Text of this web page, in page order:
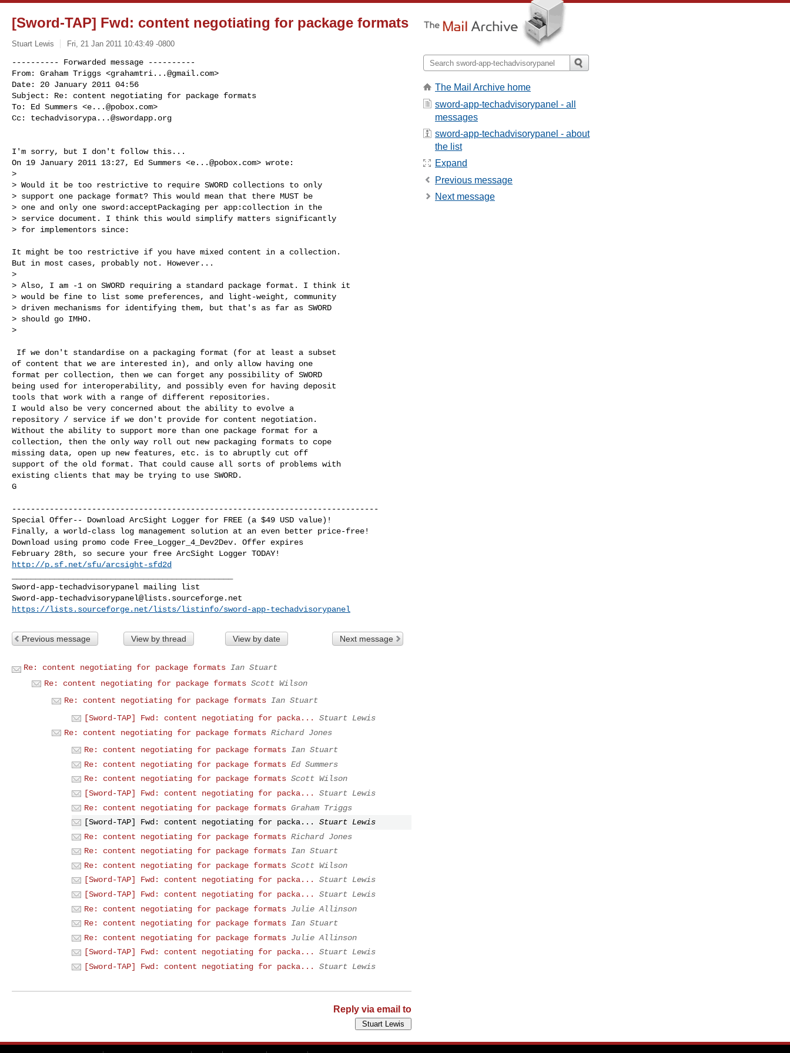
[Sword-TAP] Fwd: content negotiating for package formats
Stuart Lewis Fri, 21 Jan 2011 10:43:49 -0800
---------- Forwarded message ----------
From: Graham Triggs <grahamtri...@gmail.com>
Date: 20 January 2011 04:56
Subject: Re: content negotiating for package formats
To: Ed Summers <e...@pobox.com>
Cc: techadvisorypa...@swordapp.org
I'm sorry, but I don't follow this...
On 19 January 2011 13:27, Ed Summers <e...@pobox.com> wrote:
>
> Would it be too restrictive to require SWORD collections to only
> support one package format? This would mean that there MUST be
> one and only one sword:acceptPackaging per app:collection in the
> service document. I think this would simplify matters significantly
> for implementors since:
It might be too restrictive if you have mixed content in a collection.
But in most cases, probably not. However...
>
> Also, I am -1 on SWORD requiring a standard package format. I think it
> would be fine to list some preferences, and light-weight, community
> driven mechanisms for identifying them, but that's as far as SWORD
> should go IMHO.
>
If we don't standardise on a packaging format (for at least a subset
of content that we are interested in), and only allow having one
format per collection, then we can forget any possibility of SWORD
being used for interoperability, and possibly even for having deposit
tools that work with a range of different repositories.
I would also be very concerned about the ability to evolve a
repository / service if we don't provide for content negotiation.
Without the ability to support more than one package format for a
collection, then the only way roll out new packaging formats to cope
missing data, open up new features, etc. is to abruptly cut off
support of the old format. That could cause all sorts of problems with
existing clients that may be trying to use SWORD.
G
------------------------------------------------------------------------------
Special Offer-- Download ArcSight Logger for FREE (a $49 USD value)!
Finally, a world-class log management solution at an even better price-free!
Download using promo code Free_Logger_4_Dev2Dev. Offer expires
http://p.sf.net/sfu/arcsight-sfd2d
Sword-app-techadvisorypanel@lists.sourceforge.net
https://lists.sourceforge.net/lists/listinfo/sword-app-techadvisorypanel
Previous message View by thread View by date Next message
Re: content negotiating for package formats Ian Stuart
Re: content negotiating for package formats Scott Wilson
Re: content negotiating for package formats Ian Stuart
[Sword-TAP] Fwd: content negotiating for packa...
Stuart Lewis
Re: content negotiating for package formats Richard Jones
Re: content negotiating for package formats Ian Stuart
Re: content negotiating for package formats Ed Summers
Re: content negotiating for package formats Scott Wilson
[Sword-TAP] Fwd: content negotiating for packa...
Stuart Lewis
Re: content negotiating for package formats Graham Triggs
[Sword-TAP] Fwd: content negotiating for packa...
Stuart Lewis
Re: content negotiating for package formats Richard Jones
Re: content negotiating for package formats Ian Stuart
Re: content negotiating for package formats Scott Wilson
[Sword-TAP] Fwd: content negotiating for packa...
Stuart Lewis
[Sword-TAP] Fwd: content negotiating for packa...
Stuart Lewis
Re: content negotiating for package formats Julie Allinson
Re: content negotiating for package formats Ian Stuart
Re: content negotiating for package formats Julie Allinson
[Sword-TAP] Fwd: content negotiating for packa...
Stuart Lewis
[Sword-TAP] Fwd: content negotiating for packa...
Stuart Lewis
Reply via email to
The Mail Archive home
sword-app-techadvisorypanel - all
messages
sword-app-techadvisorypanel - about
the list
Expand
Previous message
Next message